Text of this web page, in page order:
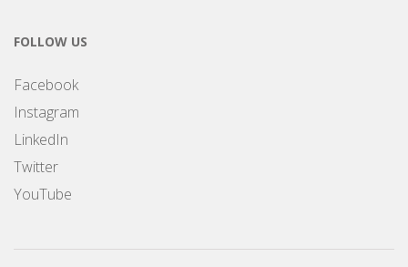
FOLLOW US
Facebook
Instagram
LinkedIn
Twitter
YouTube